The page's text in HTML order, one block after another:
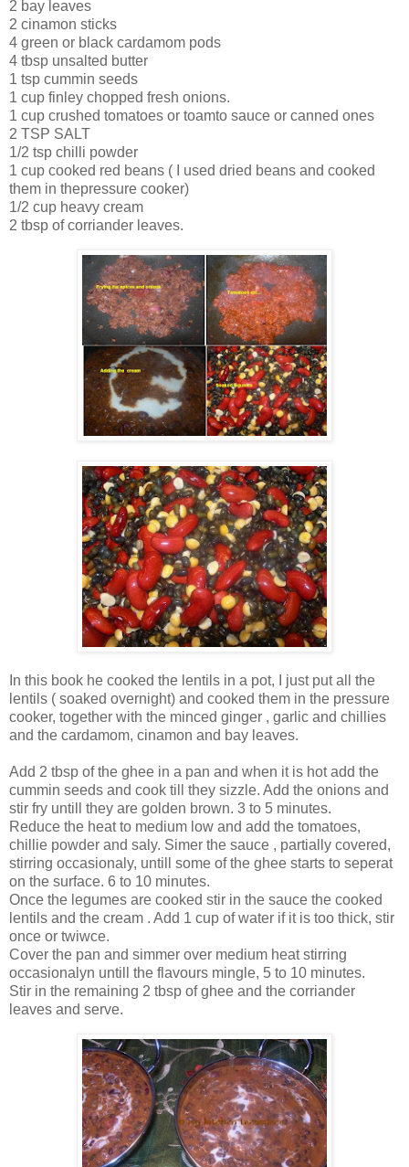
2 bay leaves
2 cinamon sticks
4 green or black cardamom pods
4 tbsp unsalted butter
1 tsp cummin seeds
1 cup finley chopped fresh onions.
1 cup crushed tomatoes or toamto sauce or canned ones
2 TSP SALT
1/2 tsp chilli powder
1 cup cooked red beans ( I used dried beans and cooked
them in thepressure cooker)
1/2 cup heavy cream
2 tbsp of corriander leaves.
In this book he cooked the lentils in a pot, I just put all the
lentils ( soaked overnight) and cooked them in the pressure
cooker, together with the minced ginger , garlic and chillies
and the cardamom, cinamon and bay leaves.
Add 2 tbsp of the ghee in a pan and when it is hot add the
cummin seeds and cook till they sizzle. Add the onions and
stir fry untill they are golden brown. 3 to 5 minutes.
Reduce the heat to medium low and add the tomatoes,
chillie powder and saly. Simer the sauce , partially covered,
stirring occasionaly, untill some of the ghee starts to seperat
on the surface. 6 to 10 minutes.
Once the legumes are cooked stir in the sauce the cooked
lentils and the cream . Add 1 cup of water if it is too thick, stir
once or twiwce.
Cover the pan and simmer over medium heat stirring
occasionalyn untill the flavours mingle, 5 to 10 minutes.
Stir in the remaining 2 tbsp of ghee and the corriander
leaves and serve.